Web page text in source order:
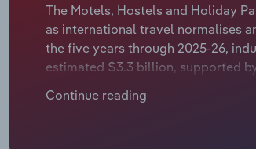
The Motels, Hostels and Holiday
as international travel normalises
the five years through 2025-26,
estimated $3.3 billion, supported
intensify.​
Continue reading